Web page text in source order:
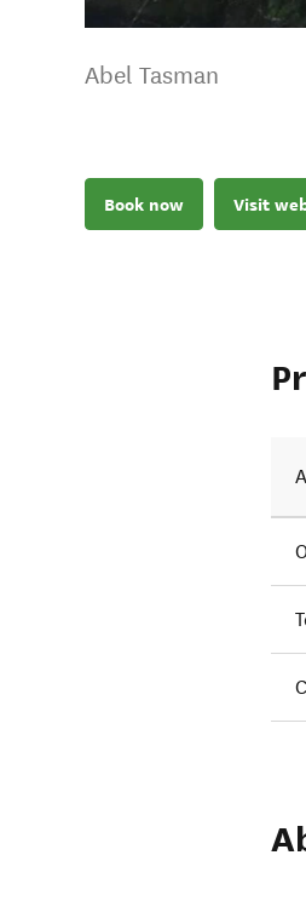
Abel Tasman
Book now Visit